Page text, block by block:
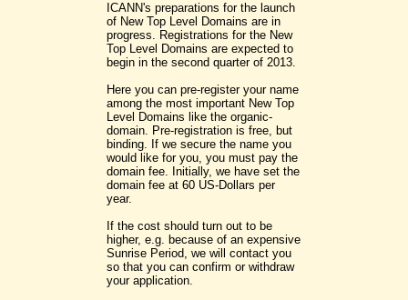
ICANN's preparations for the launch
of New Top Level Domains are in
progress. Registrations for the New
Top Level Domains are expected to
begin in the second quarter of 2013.
Here you can pre-register your name
among the most important New Top
Level Domains like the organic-
domain. Pre-registration is free, but
binding. If we secure the name you
would like for you, you must pay the
domain fee. Initially, we have set the
domain fee at 60 US-Dollars per
year.
If the cost should turn out to be
higher, e.g. because of an expensive
Sunrise Period, we will contact you
so that you can confirm or withdraw
your application.